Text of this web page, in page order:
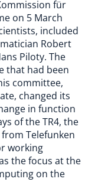
für
on 5 March
included
Robert
Piloty. The
that had been
committee,
changed its
in function
of the TR4, the
Telefunken
working
the focus at the
on the